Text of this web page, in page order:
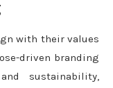
with their values
driven branding
sustainability,